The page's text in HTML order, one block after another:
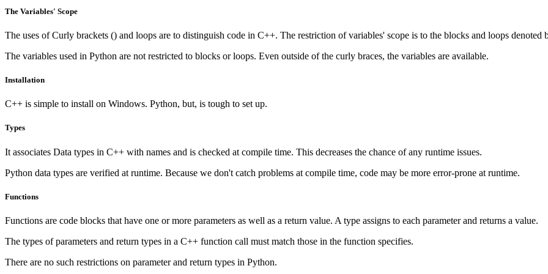
The Variables' Scope
The uses of Curly brackets () and loops are to distinguish code in C++. The restriction of variables' scope is to the blocks and loops denoted
The variables used in Python are not restricted to blocks or loops. Even outside of the curly braces, the variables are available.
Installation
C++ is simple to install on Windows. Python, but, is tough to set up.
Types
It associates Data types in C++ with names and is checked at compile time. This decreases the chance of any runtime issues.
Python data types are verified at runtime. Because we don't catch problems at compile time, code may be more error-prone at runtime.
Functions
Functions are code blocks that have one or more parameters as well as a return value. A type assigns to each parameter and returns a value.
The types of parameters and return types in a C++ function call must match those in the function specifies.
There are no such restrictions on parameter and return types in Python.